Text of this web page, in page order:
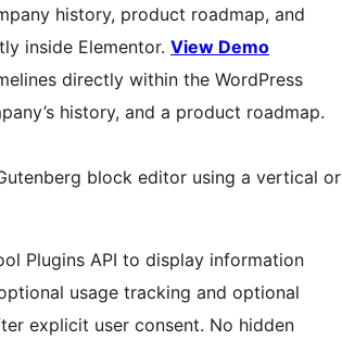
history, product roadmap, and
inside Elementor. View Demo
directly within the WordPress
history, and a product roadmap.
block editor using a vertical or
Plugins API to display information
usage tracking and optional
explicit user consent. No hidden